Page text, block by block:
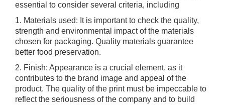
essential to consider several criteria, including
1. Materials used: It is important to check the quality,
strength and environmental impact of the materials
chosen for packaging. Quality materials guarantee
better food preservation.
2. Finish: Appearance is a crucial element, as it
contributes to the brand image and appeal of the
product. The quality of the print must be impeccable to
reflect the seriousness of the company and to build